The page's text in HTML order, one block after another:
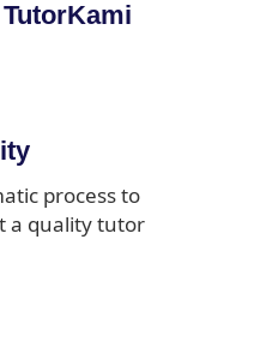
process to
a quality tutor